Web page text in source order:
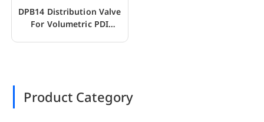
DPB14 Distribution Valve
For Volumetric PDI
Product Category